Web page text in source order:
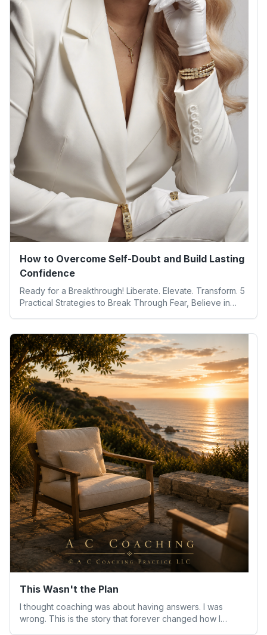
How to Overcome Self-Doubt and Build Lasting
Confidence
Ready for a Breakthrough! Liberate. Elevate. Transform. 5
Practical Strategies to Break Through Fear, Believe in
This Wasn't the Plan
I thought coaching was about having answers. I was
wrong. This is the story that forever changed how I